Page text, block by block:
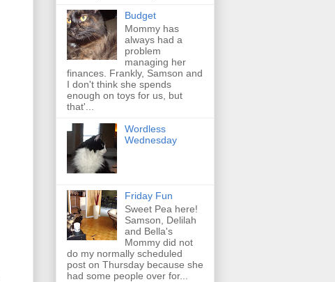
Budget
Mommy has
always had a
problem
managing her
finances. Frankly, Samson and
I don't think she spends
enough on toys for us, but
that'...
Wordless
Wednesday
Friday Fun
Sweet Pea here!
Samson, Delilah
and Bella's
Mommy did not
do my normally scheduled
post on Thursday because she
had some people over for...